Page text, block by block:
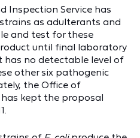
Inspection Service has
as adulterants and
and test for these
until final laboratory
has no detectable level of
other six pathogenic
the Office of
kept the proposal